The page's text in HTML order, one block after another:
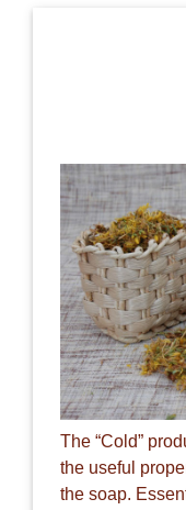
The “Cold”
the useful
the soap.